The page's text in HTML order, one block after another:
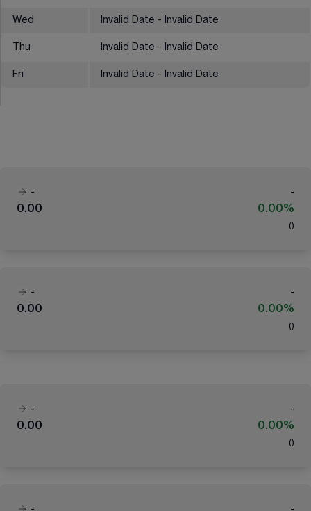
Wed Invalid Date - Invalid Date
Thu Invalid Date - Invalid Date
Fri Invalid Date - Invalid Date
-
-
0.00
0.00%
( )
-
-
0.00
0.00%
( )
-
-
0.00
0.00%
( )
-
-